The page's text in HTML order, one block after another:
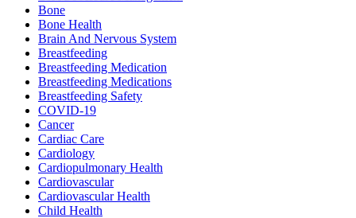
Bone
Bone Health
Brain And Nervous System
Breastfeeding
Breastfeeding Medication
Breastfeeding Medications
Breastfeeding Safety
COVID-19
Cancer
Cardiac Care
Cardiology
Cardiopulmonary Health
Cardiovascular
Cardiovascular Health
Child Health